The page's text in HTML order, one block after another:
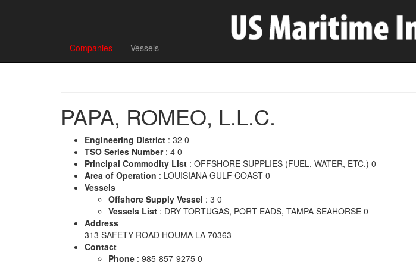
Companies Vessels
PAPA, ROMEO, L.L.C.
Engineering District : 32 0
TSO Series Number : 4 0
Principal Commodity List : OFFSHORE SUPPLIES (FUEL, WATER, ETC.) 0
Area of Operation : LOUISIANA GULF COAST 0
Vessels
Offshore Supply Vessel : 3 0
Vessels List : DRY TORTUGAS, PORT EADS, TAMPA SEAHORSE 0
Address
313 SAFETY ROAD HOUMA LA 70363
Contact
Phone : 985-857-9275 0